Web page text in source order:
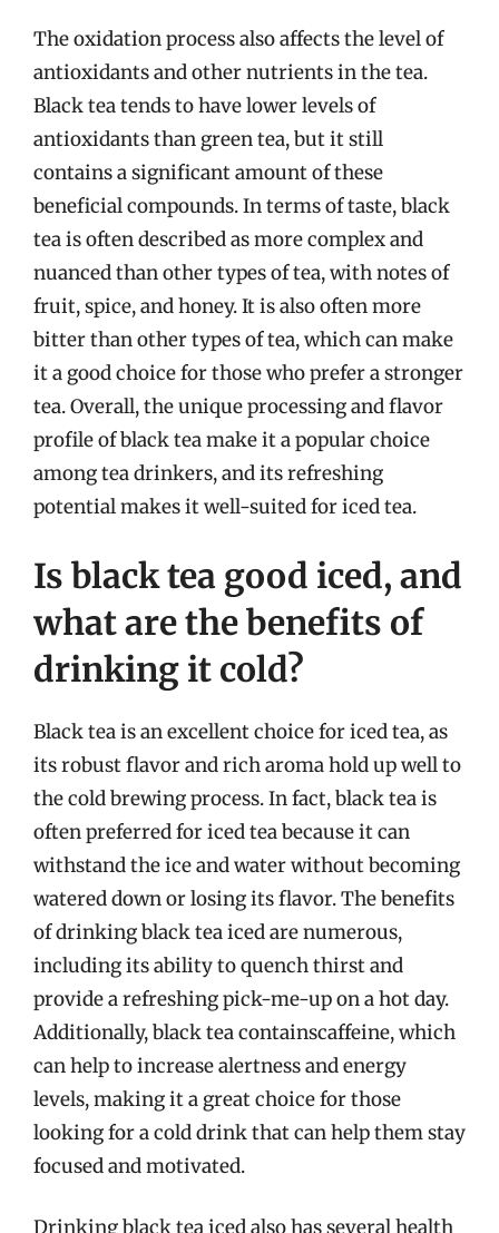
The oxidation process also affects the level of
antioxidants and other nutrients in the tea.
Black tea tends to have lower levels of
antioxidants than green tea, but it still
contains a significant amount of these
beneficial compounds. In terms of taste, black
tea is often described as more complex and
nuanced than other types of tea, with notes of
fruit, spice, and honey. It is also often more
bitter than other types of tea, which can make
it a good choice for those who prefer a stronger
tea. Overall, the unique processing and flavor
profile of black tea make it a popular choice
among tea drinkers, and its refreshing
potential makes it well-suited for iced tea.
Is black tea good iced, and
what are the benefits of
drinking it cold?
Black tea is an excellent choice for iced tea, as
its robust flavor and rich aroma hold up well to
the cold brewing process. In fact, black tea is
often preferred for iced tea because it can
withstand the ice and water without becoming
watered down or losing its flavor. The benefits
of drinking black tea iced are numerous,
including its ability to quench thirst and
provide a refreshing pick-me-up on a hot day.
Additionally, black tea containscaffeine, which
can help to increase alertness and energy
levels, making it a great choice for those
looking for a cold drink that can help them stay
focused and motivated.
Drinking black tea iced also has several health